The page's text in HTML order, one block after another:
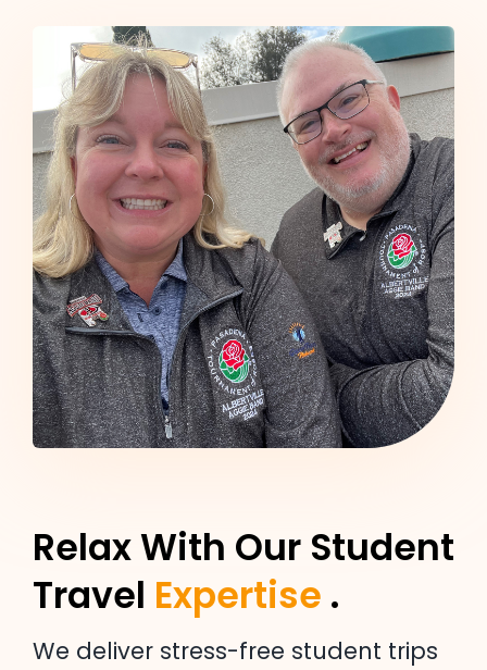
Relax With Our Student
Travel Expertise .
We deliver stress-free student trips